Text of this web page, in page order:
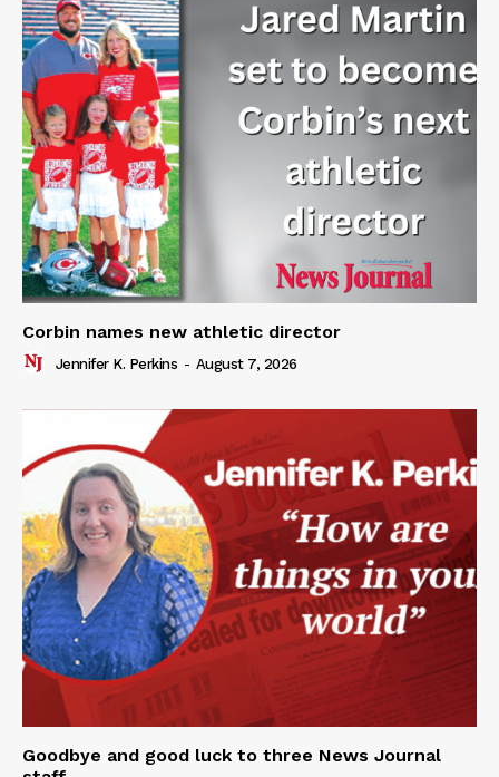
Corbin names new athletic director
Jennifer K. Perkins - August 7, 2026
Goodbye and good luck to three News Journal